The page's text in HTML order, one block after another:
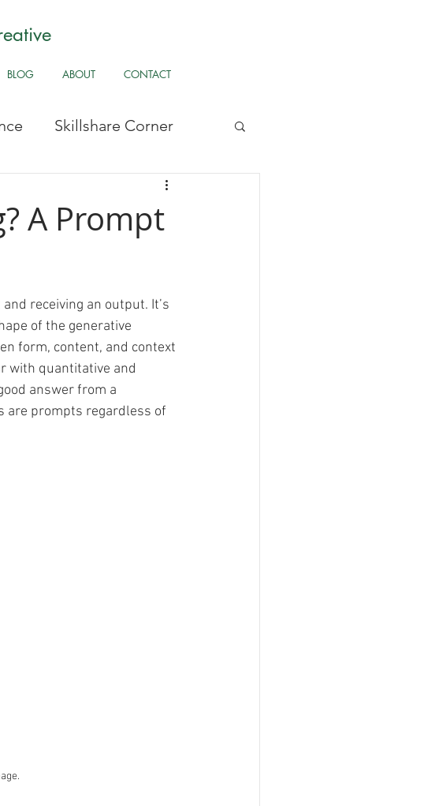
BLOG ABOUT CONTACT
Skillshare Corner
Corner Tardigrade
Design
A Prompt
receiving an output. It’s
of the generative
form, content, and context
with quantitative and
answer from a
are prompts regardless of